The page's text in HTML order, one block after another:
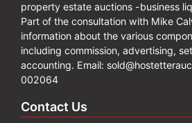
property estate auctions -business
Part of the consultation with Mike
information about the various
including commission, advertising,
accounting. Email:
002064
Contact Us